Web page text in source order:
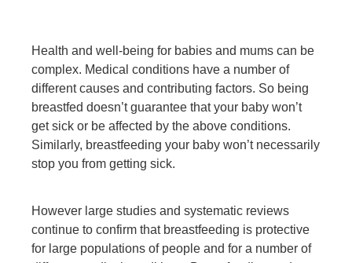
Health and well-being for babies and mums can be
complex. Medical conditions have a number of
different causes and contributing factors. So being
breastfed doesn’t guarantee that your baby won’t
get sick or be affected by the above conditions.
Similarly, breastfeeding your baby won’t necessarily
stop you from getting sick.
However large studies and systematic reviews
continue to confirm that breastfeeding is protective
for large populations of people and for a number of